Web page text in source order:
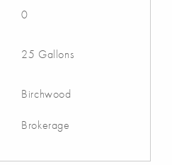
0
25 Gallons
Birchwood
Brokerage